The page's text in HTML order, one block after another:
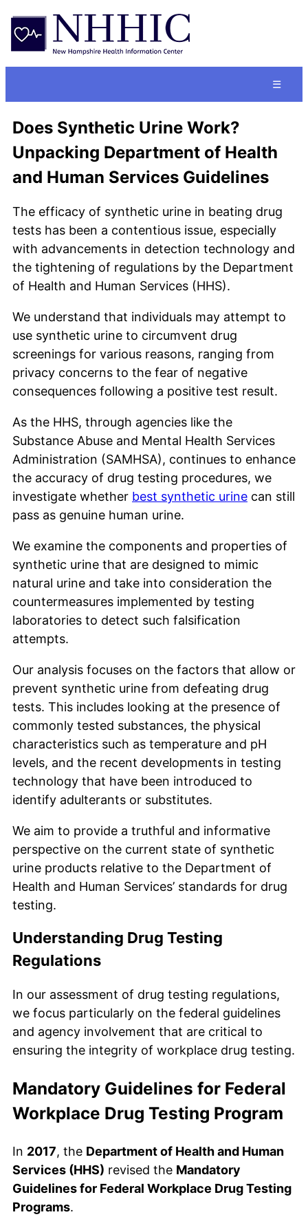
☰
Does Synthetic Urine Work?
Unpacking Department of Health
and Human Services Guidelines
The efficacy of synthetic urine in beating drug
tests has been a contentious issue, especially
with advancements in detection technology and
the tightening of regulations by the Department
of Health and Human Services (HHS).
We understand that individuals may attempt to
use synthetic urine to circumvent drug
screenings for various reasons, ranging from
privacy concerns to the fear of negative
consequences following a positive test result.
As the HHS, through agencies like the
Substance Abuse and Mental Health Services
Administration (SAMHSA), continues to enhance
the accuracy of drug testing procedures, we
investigate whether best synthetic urine can still
pass as genuine human urine.
We examine the components and properties of
synthetic urine that are designed to mimic
natural urine and take into consideration the
countermeasures implemented by testing
laboratories to detect such falsification
attempts.
Our analysis focuses on the factors that allow or
prevent synthetic urine from defeating drug
tests. This includes looking at the presence of
commonly tested substances, the physical
characteristics such as temperature and pH
levels, and the recent developments in testing
technology that have been introduced to
identify adulterants or substitutes.
We aim to provide a truthful and informative
perspective on the current state of synthetic
urine products relative to the Department of
Health and Human Services’ standards for drug
testing.
Understanding Drug Testing
Regulations
In our assessment of drug testing regulations,
we focus particularly on the federal guidelines
and agency involvement that are critical to
ensuring the integrity of workplace drug testing.
Mandatory Guidelines for Federal
Workplace Drug Testing Program
In 2017, the Department of Health and Human
Services (HHS) revised the Mandatory
Guidelines for Federal Workplace Drug Testing
Programs.